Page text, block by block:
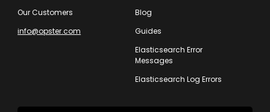
Our Customers
info@opster.com
Blog
Guides
Elasticsearch Error
Messages
Elasticsearch Log Errors